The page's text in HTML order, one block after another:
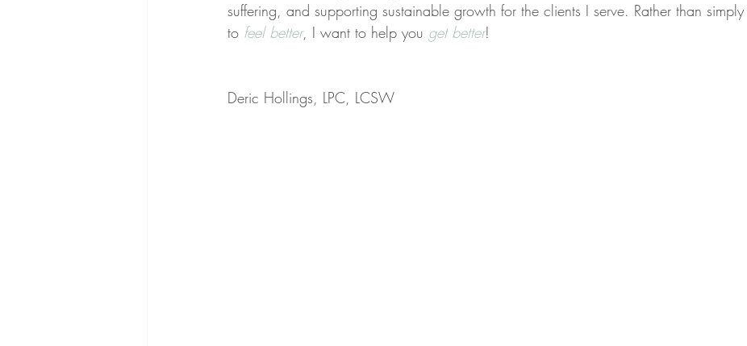
suffering, and supporting sustainable growth for the clients I serve. Rather than
to feel better, I want to help you get better!
Deric Hollings, LPC, LCSW